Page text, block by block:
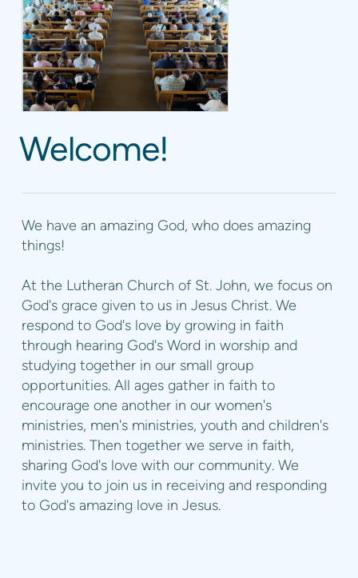
Welcome!
We have an amazing God, who does amazing
things!
At the Lutheran Church of St. John, we focus on
God's grace given to us in Jesus Christ. We
respond to God's love by growing in faith
through hearing God's Word in worship and
studying together in our small group
opportunities. All ages gather in faith to
encourage one another in our women's
ministries, men's ministries, youth and children's
ministries. Then together we serve in faith,
sharing God's love with our community. We
invite you to join us in receiving and responding
to God's amazing love in Jesus.